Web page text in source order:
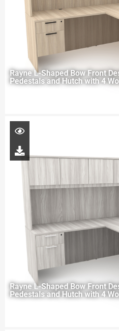
Rayne L-Shaped Bow Front
Pedestals and Hutch with 4
Rayne L-Shaped Bow Front
Pedestals and Hutch with 4